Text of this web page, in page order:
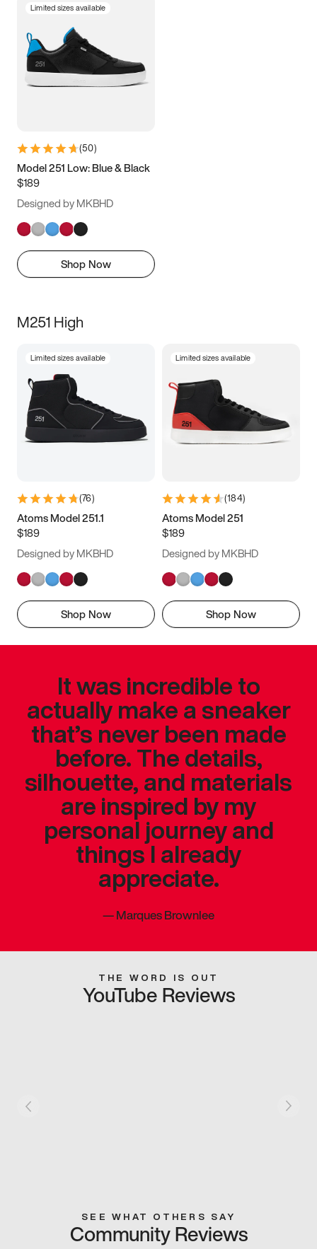
Limited sizes available
(50)
Model 251 Low: Blue & Black
$189
Designed by MKBHD
Shop Now
M251 High
Limited sizes available
(76)
Atoms Model 251.1
$189
Designed by MKBHD
Shop Now
Limited sizes available
(184)
Atoms Model 251
$189
Designed by MKBHD
Shop Now
It was incredible to
actually make a sneaker
that’s never been made
before. The details,
silhouette, and materials
are inspired by my
personal journey and
things I already
appreciate.
—Marques Brownlee
THE WORD IS OUT
YouTube Reviews
SEE WHAT OTHERS SAY
Community Reviews